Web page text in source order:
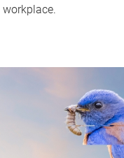
workplace.